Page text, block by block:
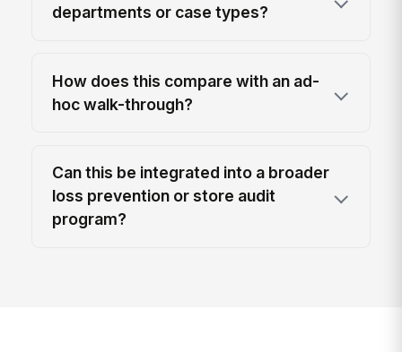
departments or case types?
How does this compare with an ad-
hoc walk-through?
Can this be integrated into a broader
loss prevention or store audit
program?